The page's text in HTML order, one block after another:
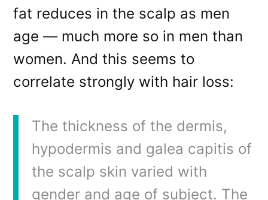
fat reduces in the scalp as men
age — much more so in men than
women. And this seems to
correlate strongly with hair loss:
The thickness of the dermis,
hypodermis and galea capitis of
the scalp skin varied with
gender and age of subject. The